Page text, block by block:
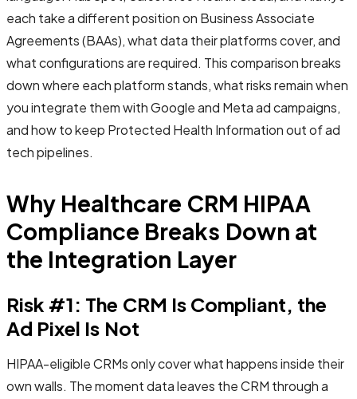
each take a different position on Business Associate
Agreements (BAAs), what data their platforms cover, and
what configurations are required. This comparison breaks
down where each platform stands, what risks remain when
you integrate them with Google and Meta ad campaigns,
and how to keep Protected Health Information out of ad
tech pipelines.
Why Healthcare CRM HIPAA
Compliance Breaks Down at
the Integration Layer
Risk #1: The CRM Is Compliant, the
Ad Pixel Is Not
HIPAA-eligible CRMs only cover what happens inside their
own walls. The moment data leaves the CRM through a